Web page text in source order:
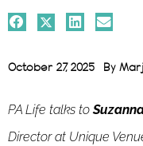
October 27, 2025 By
PA Life talks to
Director at Unique